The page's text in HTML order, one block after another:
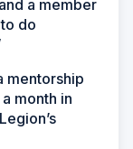
a member
do
mentorship
month in